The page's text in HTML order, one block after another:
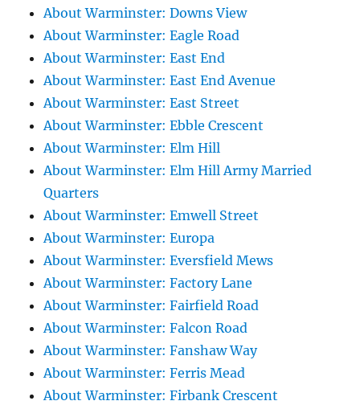
About Warminster: Downs View
About Warminster: Eagle Road
About Warminster: East End
About Warminster: East End Avenue
About Warminster: East Street
About Warminster: Ebble Crescent
About Warminster: Elm Hill
About Warminster: Elm Hill Army Married
Quarters
About Warminster: Emwell Street
About Warminster: Europa
About Warminster: Eversfield Mews
About Warminster: Factory Lane
About Warminster: Fairfield Road
About Warminster: Falcon Road
About Warminster: Fanshaw Way
About Warminster: Ferris Mead
About Warminster: Firbank Crescent